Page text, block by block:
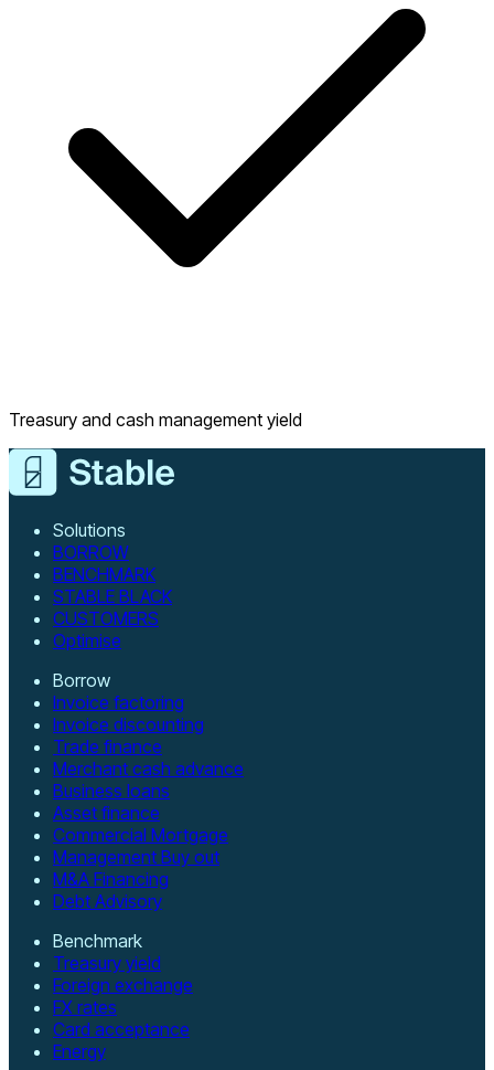
Treasury and cash management yield
Solutions
BORROW
BENCHMARK
STABLE BLACK
CUSTOMERS
Optimise
Borrow
Invoice factoring
Invoice discounting
Trade finance
Merchant cash advance
Business loans
Asset finance
Commercial Mortgage
Management Buy out
M&A Financing
Debt Advisory
Benchmark
Treasury yield
Foreign exchange
FX rates
Card acceptance
Energy